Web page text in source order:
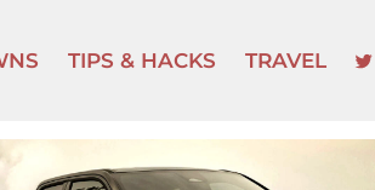
TIPS & HACKS TRAVEL